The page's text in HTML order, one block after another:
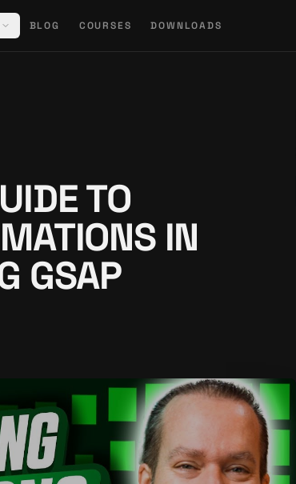
BLOG COURSES DOWNLOADS
TO
IN
GSAP